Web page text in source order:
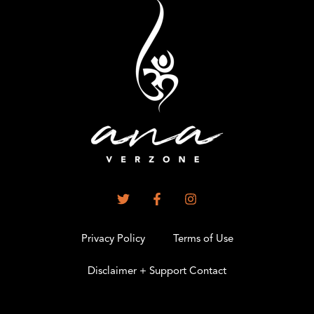
Privacy Policy Terms of Use
Disclaimer + Support Contact